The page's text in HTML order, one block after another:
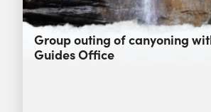
Group outing of canyoning
Guides Office